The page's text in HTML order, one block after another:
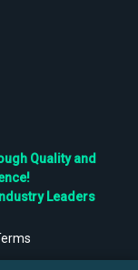
Quality and
Leaders
Ltd. All Rights